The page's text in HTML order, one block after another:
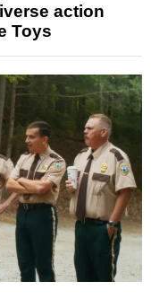
action
Toys